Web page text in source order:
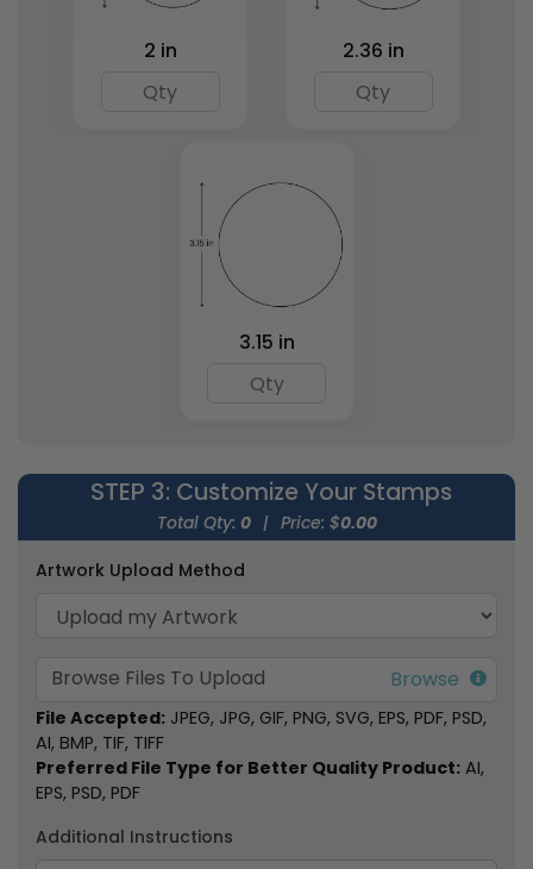
(1892)
7 sizes available
Pearwood Handle Wax
Seal Stamps
7 sizes available
(1858)
Colored Wooden
Handle Wax Seal
2 in 2.36 in
3.15 in
STEP 3: Customize Your Stamps
Total Qty: 0 | Price: $0.00
Artwork Upload Method
Browse Files To Upload
File Accepted: JPEG, JPG, GIF, PNG, SVG, EPS, PDF, PSD,
AI, BMP, TIF, TIFF
Preferred File Type for Better Quality Product: AI,
EPS, PSD, PDF
Additional Instructions